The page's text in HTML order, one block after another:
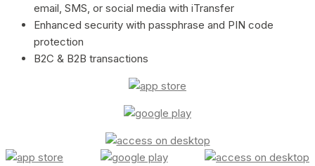
email, SMS, or social media with iTransfer
Enhanced security with passphrase and PIN code
protection
B2C & B2B transactions